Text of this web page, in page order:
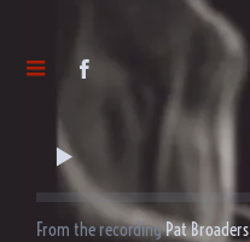
From the recordingPat Broaders